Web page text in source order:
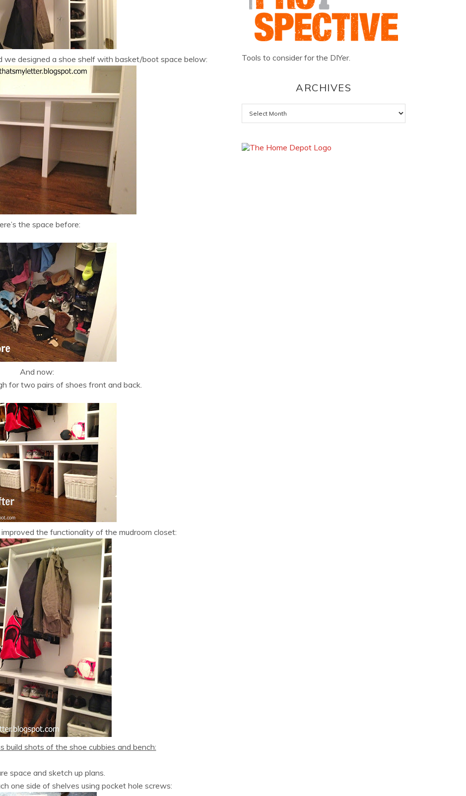
designed a shoe shelf with basket/boot space below:
the space before:
And now:
for two pairs of shoes front and back.
the functionality of the mudroom closet:
build shots of the shoe cubbies and bench:
space and sketch up plans.
one side of shelves using pocket hole screws:
Tools to consider for the DIYer.
ARCHIVES
Archives